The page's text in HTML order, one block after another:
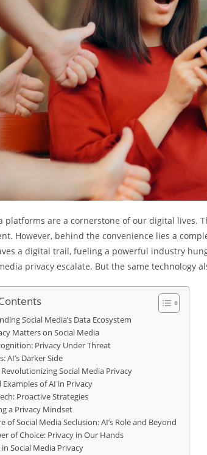
platforms are a cornerstone of our digital lives.
However, behind the convenience lies a
a digital trail, fueling a powerful industry
privacy escalate. But the same technology
Social Media’s Data Ecosystem
Matters on Social Media
Privacy Under Threat
AI’s Darker Side
Social Media Privacy
Examples of AI in Privacy
Proactive Strategies
a Privacy Mindset
of Social Media Seclusion: AI’s Role and Beyond
of Choice: Privacy in Our Hands
in Social Media Privacy